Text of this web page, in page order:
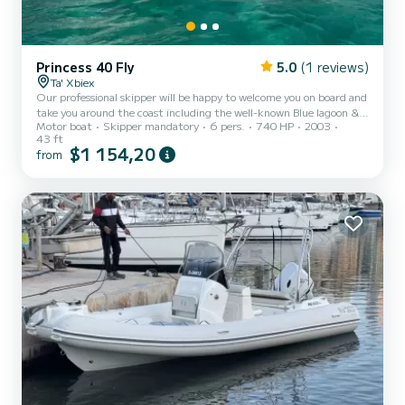
Princess 40 Fly 5.0 (1 reviews)
Ta' Xbiex
Our professional skipper will be happy to welcome you on board and
take you around the coast including the well-known Blue lagoon &
Santa Maria Caves which offer pristine clear waters, perfect for
swimming and snorkelling! A must if you are into exploring the
under-sea world particularly underwater caves that dot the
enjoy. We also offer sunset trips from 2pm-8pm throughout...
Motor boat Skipper mandatory 6 pers. 740 HP
2003
43 ft
from $1 154,20